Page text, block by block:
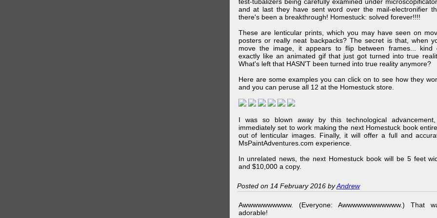
and at last they have sent word over the mail-electronifier
there's been a breakthrough! Homestuck: solved forever!!!!
These are lenticular prints, which you may have seen on
posters or really neat backpacks? The secret is that, when
move the image, it appears to flip between frames... kind
exactly like an animated gif that just got turned into true
What's left that HASN'T been turned into true reality anymore?
Here are some examples you can click on to see how they
and you can peruse all 12 at the Homestuck store.
I was so blown away by this technological
immediately set to work making the next Homestuck book
out of lenticular images. Finally, it will offer a full and
MsPaintAdventures.com experience.
In unrelated news, the next Homestuck book will be 5 feet
and $10,000 a copy.
Posted on 14 February 2016 byAndrew
Awwwwwwwwww. (Everyone: Awwwwwwwwwwww.) That
adorable!